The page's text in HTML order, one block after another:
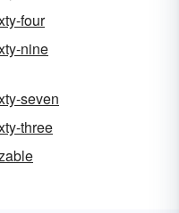
four
nine
seven
three